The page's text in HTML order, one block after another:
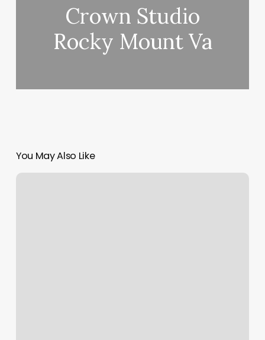
Crown Studio
Rocky Mount Va
You May Also Like
Essential